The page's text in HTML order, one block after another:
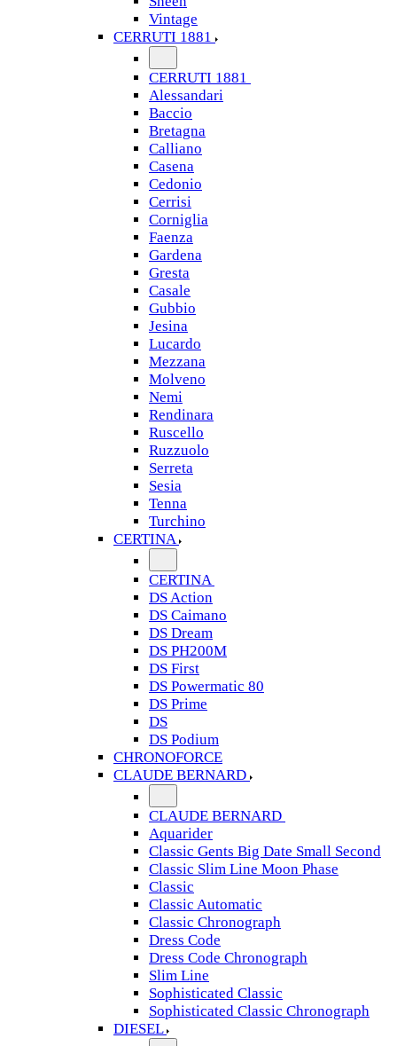
Vintage
CERRUTI 1881
CERRUTI 1881
Alessandari
Baccio
Bretagna
Calliano
Casena
Cedonio
Cerrisi
Corniglia
Faenza
Gardena
Gresta
Casale
Gubbio
Jesina
Lucardo
Mezzana
Molveno
Nemi
Rendinara
Ruscello
Ruzzuolo
Serreta
Sesia
Tenna
Turchino
CERTINA
CERTINA
DS Action
DS Caimano
DS Dream
DS PH200M
DS First
DS Powermatic 80
DS Prime
DS
DS Podium
CHRONOFORCE
CLAUDE BERNARD
CLAUDE BERNARD
Aquarider
Classic Gents Big Date Small Second
Classic Slim Line Moon Phase
Classic
Classic Automatic
Classic Chronograph
Dress Code
Dress Code Chronograph
Slim Line
Sophisticated Classic
Sophisticated Classic Chronograph
DIESEL